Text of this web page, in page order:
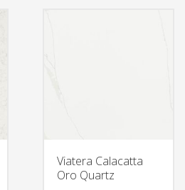
Viatera Calacatta
Oro Quartz